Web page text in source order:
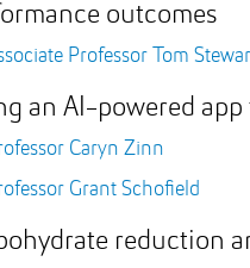
outcomes
Professor Tom
an AI-powered
Caryn Zinn
Grant Schofield
reduction